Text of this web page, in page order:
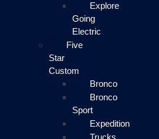
Explore
Going
Electric
Five
Star
Custom
Bronco
Bronco
Sport
Expedition
Trucks